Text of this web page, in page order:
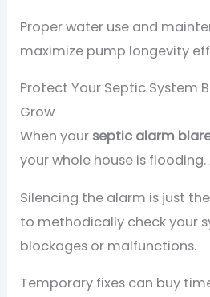
Proper water use and
maximize pump longevity
Protect Your Septic System
Grow
When your septic alarm
your whole house is
Silencing the alarm is just
to methodically check your
blockages or malfunctions.
Temporary fixes can buy